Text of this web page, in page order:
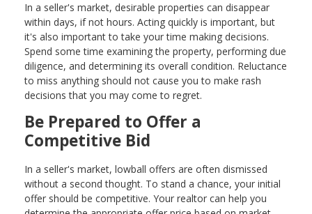
In a seller's market, desirable properties can disappear
within days, if not hours. Acting quickly is important, but
it's also important to take your time making decisions.
Spend some time examining the property, performing due
diligence, and determining its overall condition. Reluctance
to miss anything should not cause you to make rash
decisions that you may come to regret.
Be Prepared to Offer a
Competitive Bid
In a seller's market, lowball offers are often dismissed
without a second thought. To stand a chance, your initial
offer should be competitive. Your realtor can help you